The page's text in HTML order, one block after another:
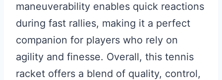
maneuverability enables quick reactions
during fast rallies, making it a perfect
companion for players who rely on
agility and finesse. Overall, this tennis
racket offers a blend of quality, control,